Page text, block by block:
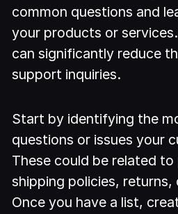
common questions and
your products or
can significantly reduce
support inquiries.
Start by identifying the
questions or issues your
These could be related
shipping policies,
Once you have a list,